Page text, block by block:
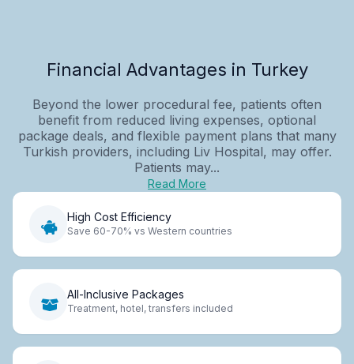
Financial Advantages in Turkey
Beyond the lower procedural fee, patients often
benefit from reduced living expenses, optional
package deals, and flexible payment plans that many
Turkish providers, including Liv Hospital, may offer.
Patients may...
Read More
High Cost Efficiency
Save 60-70% vs Western countries
All-Inclusive Packages
Treatment, hotel, transfers included